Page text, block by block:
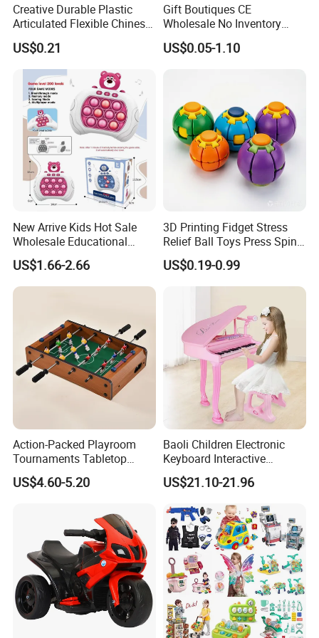
Creative Durable Plastic
Articulated Flexible Chinese
Dragon Novelty Toy for Kid
US$0.21
Gift Boutiques CE
Wholesale No Inventory
OEM ODM Certified Custom
Kids Blind Box Thick Solid
US$0.05-1.10
New Arrive Kids Hot Sale
Wholesale Educational
Stress Relief Fidget Parent-
Children Interaction Plastic
Electronic Handheld Bubble
US$1.66-2.66
3D Printing Fidget Stress
Relief Ball Toys Press Spin
Squeeze Planet Finger
Spinner Mini Portable for All
Ages 6 Colors Office Travel
US$0.19-0.99
Action-Packed Playroom
Tournaments Tabletop
Football Game with Smooth
Rods
US$4.60-5.20
Baoli Children Electronic
Keyboard Interactive
Musical Educational Piano
Toy
US$21.10-21.96